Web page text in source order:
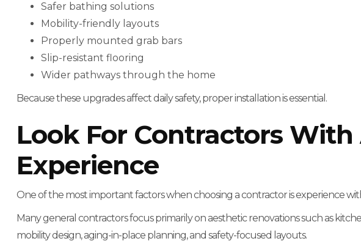
Safer bathing solutions
Mobility-friendly layouts
Properly mounted grab bars
Slip-resistant flooring
Wider pathways through the home
Because these upgrades affect daily safety, proper installation is essential.
Look For Contractors
Experience
One of the most important factors when choosing a contractor is experience
Many general contractors focus primarily on aesthetic renovations such as
mobility design, aging-in-place planning, and safety-focused layouts.